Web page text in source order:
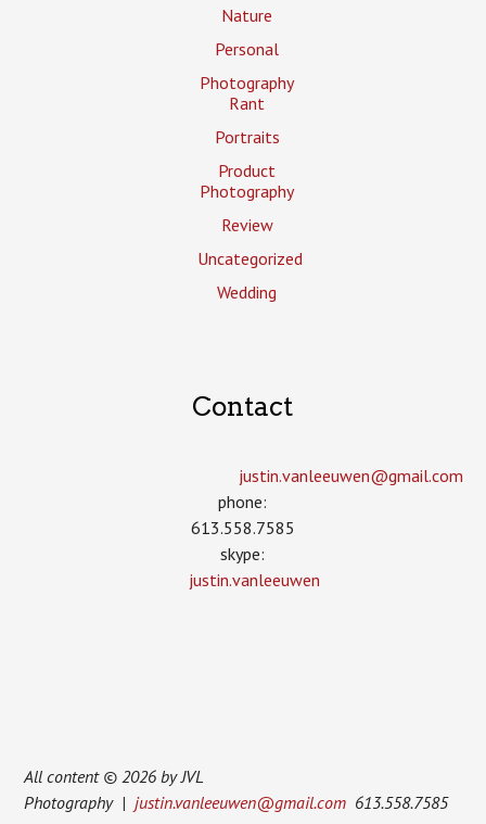
Nature
Personal
Photography
Rant
Portraits
Product
Photography
Review
Uncategorized
Wedding
Contact
justin.vanleeuwen­@gmail.com
phone:
613.558.7585
skype:
justin.vanleeuwen
All content © 2026 by JVL
Photography | justin.vanleeuwen@gmail.com 613.558.7585